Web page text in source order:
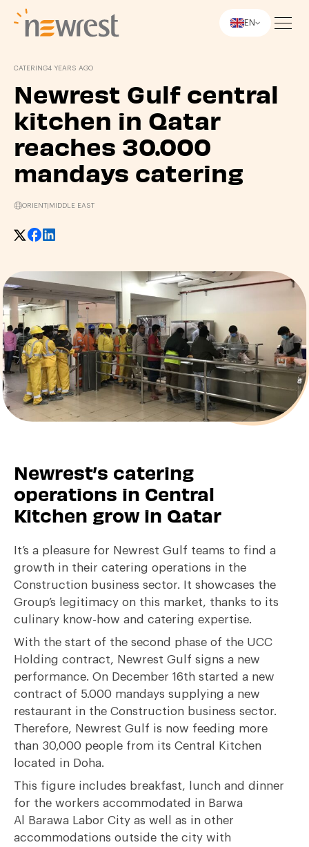
EN
CATERING4 YEARS AGO
Newrest Gulf central
kitchen in Qatar
reaches 30.000
mandays catering
ORIENT MIDDLE EAST
Newrest’s catering
operations in Central
Kitchen grow in Qatar
It’s a pleasure for Newrest Gulf teams to find a
growth in their catering operations in the
Construction business sector. It showcases the
Group’s legitimacy on this market, thanks to its
culinary know-how and catering expertise.
With the start of the second phase of the UCC
Holding contract, Newrest Gulf signs a new
performance. On December 16th started a new
contract of 5.000 mandays supplying a new
restaurant in the Construction business sector.
Therefore, Newrest Gulf is now feeding more
than 30,000 people from its Central Kitchen
located in Doha.
This figure includes breakfast, lunch and dinner
for the workers accommodated in Barwa
Al Barawa Labor City as well as in other
accommodations outside the city with